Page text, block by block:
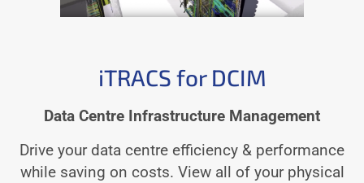
iTRACS for DCIM
Data Centre Infrastructure Management
Drive your data centre efficiency & performance
while saving on costs. View all of your physical